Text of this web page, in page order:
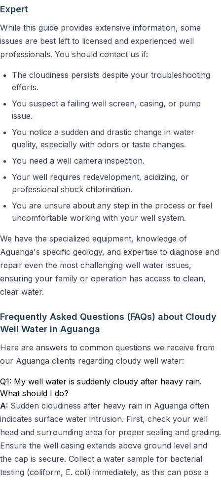
Expert
While this guide provides extensive information, some
issues are best left to licensed and experienced well
professionals. You should contact us if:
The cloudiness persists despite your troubleshooting
efforts.
You suspect a failing well screen, casing, or pump
issue.
You notice a sudden and drastic change in water
quality, especially with odors or taste changes.
You need a well camera inspection.
Your well requires redevelopment, acidizing, or
professional shock chlorination.
You are unsure about any step in the process or feel
uncomfortable working with your well system.
We have the specialized equipment, knowledge of
Aguanga's specific geology, and expertise to diagnose and
repair even the most challenging well water issues,
ensuring your family or operation has access to clean,
clear water.
Frequently Asked Questions (FAQs) about Cloudy
Well Water in Aguanga
Here are answers to common questions we receive from
our Aguanga clients regarding cloudy well water:
Q1: My well water is suddenly cloudy after heavy rain.
What should I do?
A: Sudden cloudiness after heavy rain in Aguanga often
indicates surface water intrusion. First, check your well
head and surrounding area for proper sealing and grading.
Ensure the well casing extends above ground level and
the cap is secure. Collect a water sample for bacterial
testing (coliform, E. coli) immediately, as this can pose a